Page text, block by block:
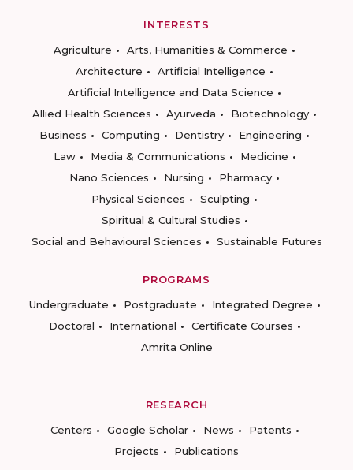
INTERESTS
Agriculture
Arts, Humanities & Commerce
Architecture
Artificial Intelligence
Artificial Intelligence and Data Science
Allied Health Sciences
Ayurveda
Biotechnology
Business
Computing Dentistry
Engineering
Law
Media & Communications
Medicine
Nano Sciences
Nursing
Pharmacy
Physical Sciences
Sculpting
Spiritual & Cultural Studies
Social and Behavioural Sciences
Sustainable Futures
PROGRAMS
Undergraduate
Postgraduate
Integrated Degree
Doctoral
International
Certificate Courses
Amrita Online
RESEARCH
Centers
Google Scholar News
Patents
Projects
Publications